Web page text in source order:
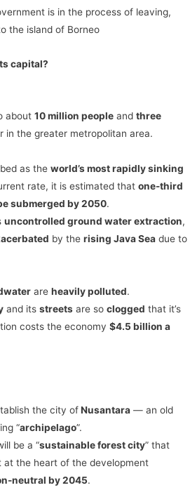
is in the process of leaving,
the island of Borneo
capital?
about 10 million peopleand three
in the greater metropolitan area.
as the world’s most rapidly sinking
rate, it is estimated that one-third
submerged by 2050.
uncontrolled ground water extraction,
by the rising Java Seadue to
are heavily polluted.
and its streetsare so clogged that it’s
costs the economy $4.5 billion a
the city ofNusantara — an old
“archipelago”.
be a “sustainable forest city” that
at the heart of the development
neutral by 2045.